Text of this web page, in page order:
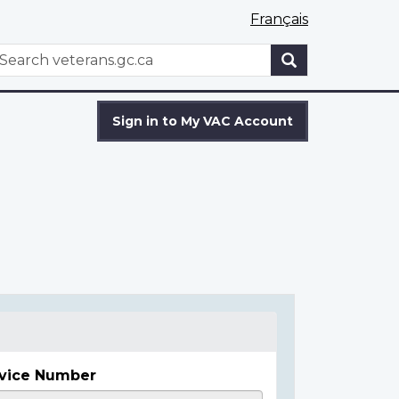
Français
WxT
Sign in to My VAC Account
Number